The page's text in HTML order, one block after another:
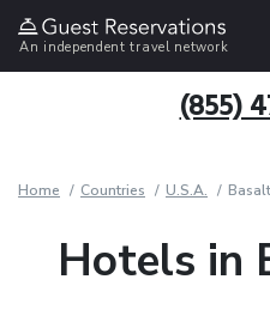
An independent travel network
(855)
Home Countries U.S.A.
Hotels in